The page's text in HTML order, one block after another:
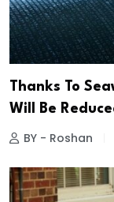
Thanks To
Will Be
BY - Roshan